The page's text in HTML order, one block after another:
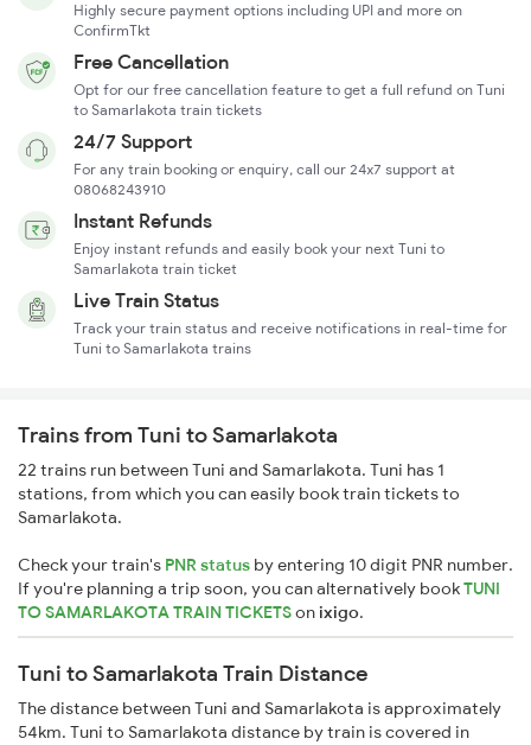
Highly secure payment options including UPI and more on
ConfirmTkt
Free Cancellation
Opt for our free cancellation feature to get a full refund on Tuni
to Samarlakota train tickets
24/7 Support
For any train booking or enquiry, call our 24x7 support at
08068243910
Instant Refunds
Enjoy instant refunds and easily book your next Tuni to
Samarlakota train ticket
Live Train Status
Track your train status and receive notifications in real-time for
Tuni to Samarlakota trains
Trains from Tuni to Samarlakota
22 trains run between Tuni and Samarlakota. Tuni has 1
stations, from which you can easily book train tickets to
Samarlakota.
Check your train's PNR status by entering 10 digit PNR number.
If you're planning a trip soon, you can alternatively bookTUNI
TO SAMARLAKOTA TRAIN TICKETSonixigo.
Tuni to Samarlakota Train Distance
The distance between Tuni and Samarlakota is approximately
54km. Tuni to Samarlakota distance by train is covered in